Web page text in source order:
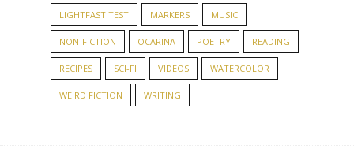
LIGHTFAST TEST MARKERS MUSIC
NON-FICTION OCARINA POETRY READING
RECIPES SCI-FI VIDEOS WATERCOLOR
WEIRD FICTION WRITING